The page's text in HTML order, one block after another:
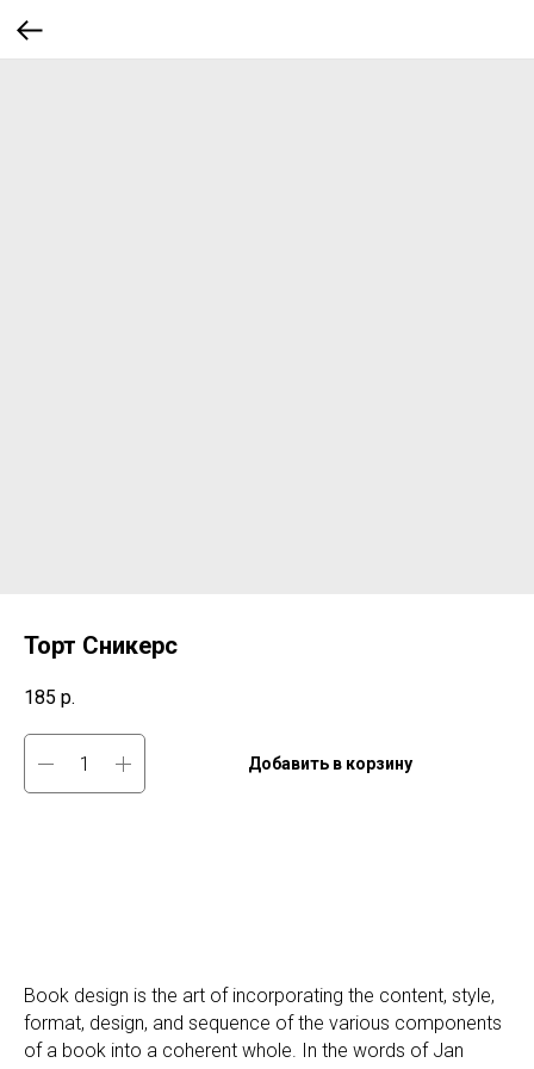
Торт Сникерс
185 р.
Добавить в корзину
Book design is the art of incorporating the content, style,
format, design, and sequence of the various components
of a book into a coherent whole. In the words of Jan